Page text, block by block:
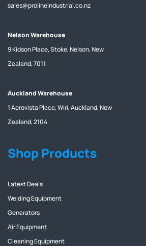
sales@prolineindustrial.co.nz
Nelson Warehouse
9 Kidson Place, Stoke, Nelson, New
Zealand, 7011
Auckland Warehouse
1 Aerovista Place, Wiri, Auckland, New
Zealand, 2104
Shop Products
Latest Deals
Welding Equipment
Generators
Air Equipment
Cleaning Equipment